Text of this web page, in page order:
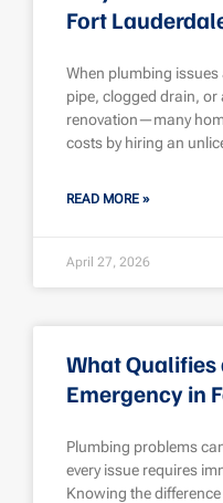
Fort
When plumbing
pipe, clogged drain,
renovation—many
costs by hiring an
READ MORE »
April 27, 2026
What
Emergency in
Plumbing problems
every issue requires
Knowing the